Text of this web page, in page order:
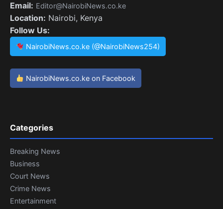
Email: Editor@NairobiNews.co.ke
Location: Nairobi, Kenya
Follow Us:
NairobiNews.co.ke (@NairobiNews254)
NairobiNews.co.ke on Facebook
Categories
Breaking News
Business
Court News
Crime News
Entertainment